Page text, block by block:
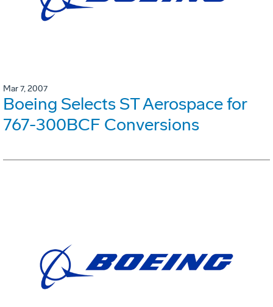
Mar 7, 2007
Boeing Selects ST Aerospace for
767-300BCF Conversions